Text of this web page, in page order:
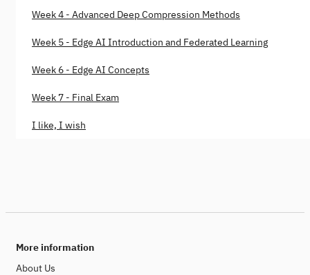
Week 4 - Advanced Deep Compression Methods
Week 5 - Edge AI Introduction and Federated Learning
Week 6 - Edge AI Concepts
Week 7 - Final Exam
I like, I wish
More information
About Us